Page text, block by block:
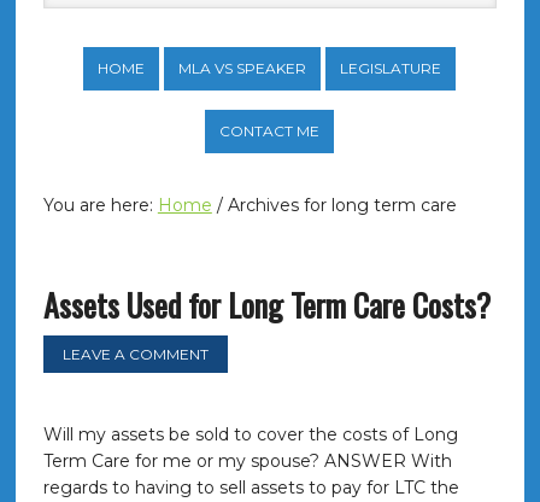
HOME MLA VS SPEAKER LEGISLATURE
CONTACT ME
You are here: Home /Archives for long term care
Assets Used for Long Term Care Costs?
LEAVE A COMMENT
Will my assets be sold to cover the costs of Long
Term Care for me or my spouse? ANSWER With
regards to having to sell assets to pay for LTC the